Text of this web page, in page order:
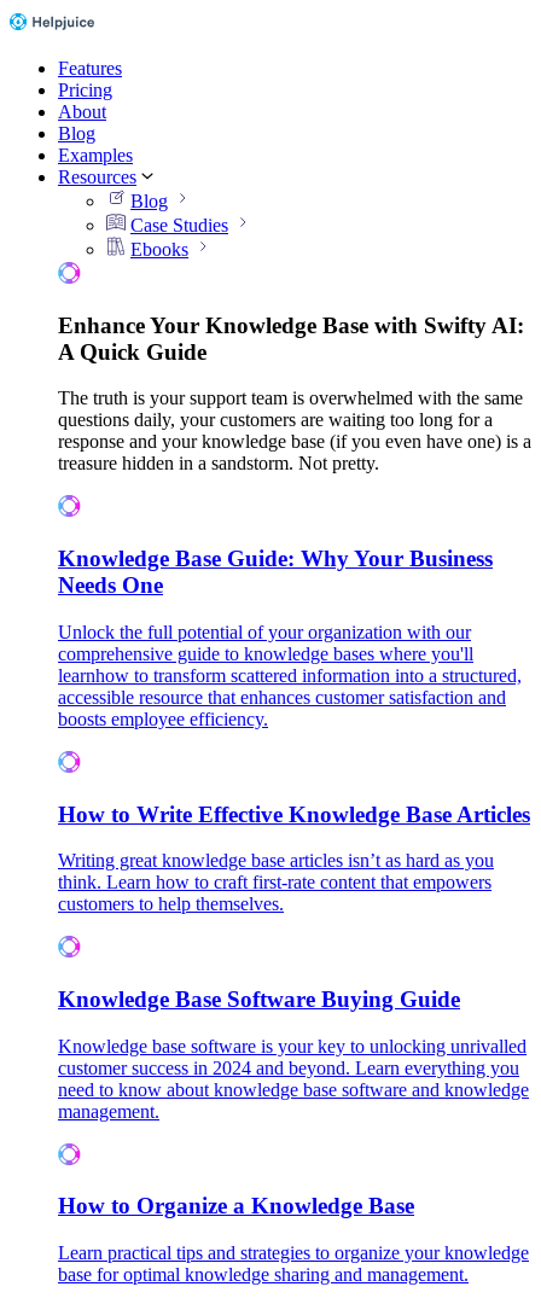
Features
Pricing
About
Blog
Examples
Resources
Blog
Case Studies
Ebooks
Enhance Your Knowledge Base with Swifty AI:
A Quick Guide
The truth is your support team is overwhelmed with the same
questions daily, your customers are waiting too long for a
response and your knowledge base (if you even have one) is a
treasure hidden in a sandstorm. Not pretty.
Knowledge Base Guide: Why Your Business
Needs One
Unlock the full potential of your organization with our
comprehensive guide to knowledge bases where you'll
learnhow to transform scattered information into a structured,
accessible resource that enhances customer satisfaction and
boosts employee efficiency.
How to Write Effective Knowledge Base Articles
Writing great knowledge base articles isn’t as hard as you
think. Learn how to craft first-rate content that empowers
customers to help themselves.
Knowledge Base Software Buying Guide
Knowledge base software is your key to unlocking unrivalled
customer success in 2024 and beyond. Learn everything you
need to know about knowledge base software and knowledge
management.
How to Organize a Knowledge Base
Learn practical tips and strategies to organize your knowledge
base for optimal knowledge sharing and management.